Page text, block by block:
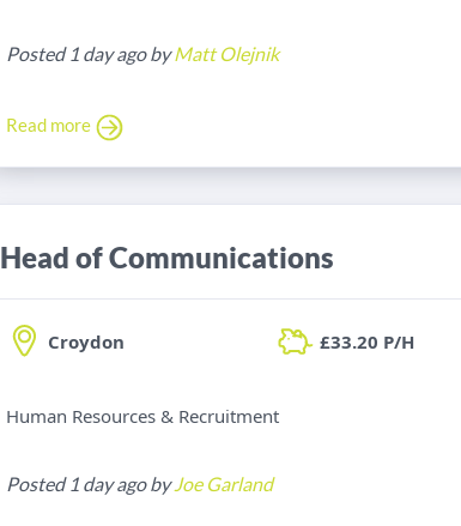
Posted 1 day ago byMatt Olejnik
Read more
Head of Communications
Croydon £33.20 P/H
Human Resources & Recruitment
Posted 1 day ago byJoe Garland